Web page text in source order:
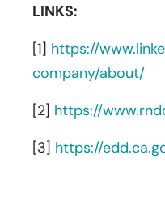
LINKS:
[1] https://
company/about/
[2] https://
[3] https://